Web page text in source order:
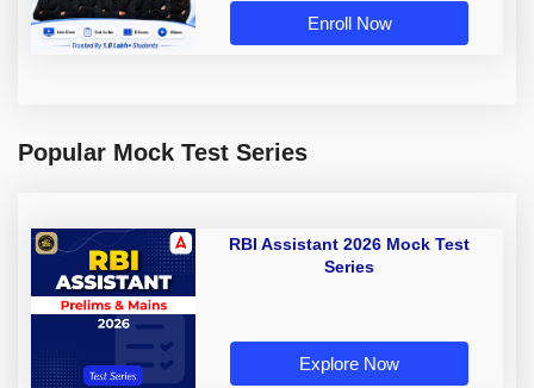
Enroll Now
Popular Mock Test Series
RBI Assistant 2026 Mock Test
Series
Explore Now